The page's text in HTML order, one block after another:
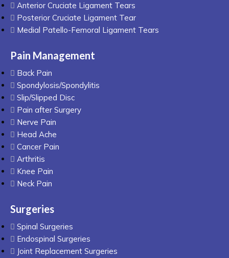
Anterior Cruciate Ligament Tears
Posterior Cruciate Ligament Tear
Medial Patello-Femoral Ligament Tears
Pain Management
Back Pain
Spondylosis/Spondylitis
Slip/Slipped Disc
Pain after Surgery
Nerve Pain
Head Ache
Cancer Pain
Arthritis
Knee Pain
Neck Pain
Surgeries
Spinal Surgeries
Endospinal Surgeries
Joint Replacement Surgeries